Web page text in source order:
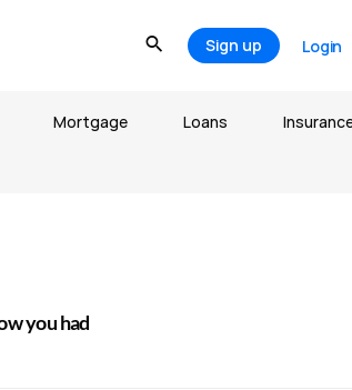
Sign up Login
Mortgage Loans
you had